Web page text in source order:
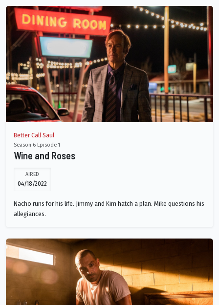
Better Call Saul
Season 6 Episode 1
Wine and Roses
AIRED
04/18/2022
Nacho runs for his life. Jimmy and Kim hatch a plan. Mike questions his
allegiances.